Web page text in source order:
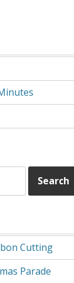
Cutting
Parade